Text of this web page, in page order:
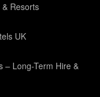
Resorts
UK
– Long-Term Hire &